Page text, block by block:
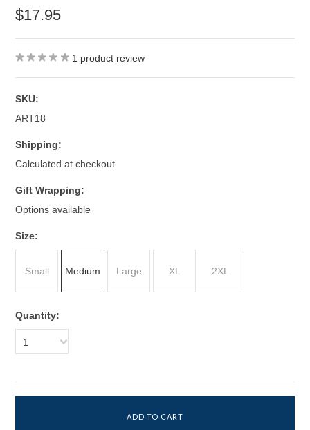
$17.95
1 product review
SKU:
ART18
Shipping:
Calculated at checkout
Gift Wrapping:
Options available
Size:
Small Medium Large XL 2XL
Quantity:
1